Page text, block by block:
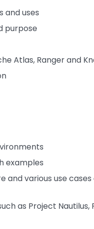
and uses
purpose
Atlas, Ranger and
examples
and various use
as Project Nautilus,